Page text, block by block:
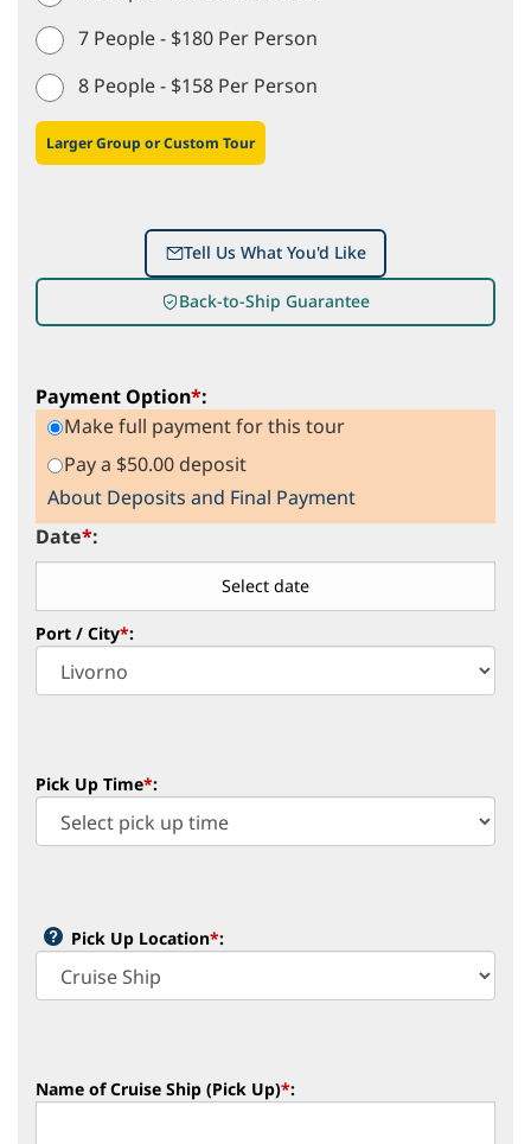
7 People - $180 Per Person
8 People - $158 Per Person
Larger Group or Custom Tour
Tell Us What You'd Like
Back-to-Ship Guarantee
Port / City*:
Payment Option*:
Make full payment for this tour
Pay a $50.00 deposit
About Deposits and Final Payment
Date*:
Pick Up Time*:
Pick Up Location*:
Name of Cruise Ship (Pick Up)*: